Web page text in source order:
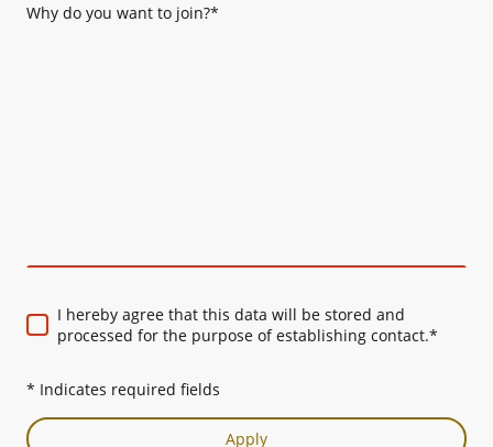
Why do you want to join?*
I hereby agree that this data will be stored and
processed for the purpose of establishing contact.*
* Indicates required fields
Apply